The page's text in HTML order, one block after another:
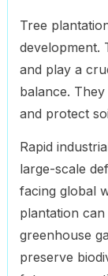
Tree
development.
and play a
balance.
and protect
Rapid
large-scale
facing global
plantation
greenhouse
preserve